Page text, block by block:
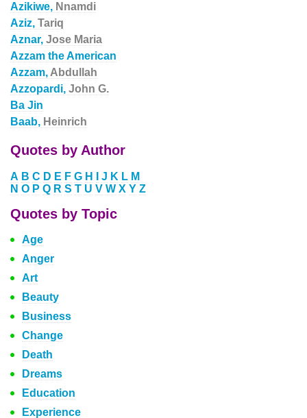
Azikiwe, Nnamdi
Aziz, Tariq
Aznar, Jose Maria
Azzam the American
Azzam, Abdullah
Azzopardi, John G.
Ba Jin
Baab, Heinrich
Quotes by Author
A B C D E F G H J K L M
N O P Q R S T U V W X Y Z
Quotes by Topic
Age
Anger
Art
Beauty
Business
Change
Death
Dreams
Education
Experience